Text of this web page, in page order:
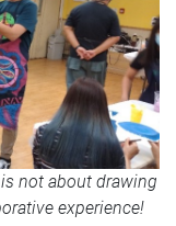
not about drawing
experience!